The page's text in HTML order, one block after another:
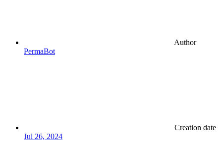
Author
PermaBot
Creation date
Jul 26, 2024